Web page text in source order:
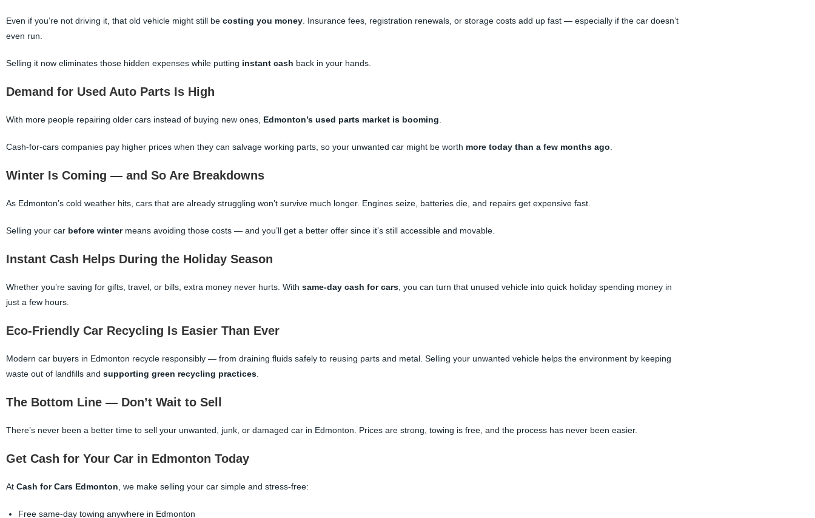
Even if you’re not driving it, that old vehicle might still be costing you money . Insurance fees, registration renewals, or storage costs add up fast — especially if the car doesn’t
even run.
Selling it now eliminates those hidden expenses while putting instant cash back in your hands.
Demand for Used Auto Parts Is High
With more people repairing older cars instead of buying new ones, Edmonton’s used parts market is booming
Cash-for-cars companies pay higher prices when they can salvage working parts, so your unwanted car might be worth more today than a few months ago
Winter Is Coming — and So Are Breakdowns
As Edmonton’s cold weather hits, cars that are already struggling won’t survive much longer. Engines seize, batteries die, and repairs get expensive fast.
Selling your car before wintermeans avoiding those costs — and you’ll get a better offer since it’s still accessible and movable.
Instant Cash Helps During the Holiday Season
Whether you’re saving for gifts, travel, or bills, extra money never hurts. With same-day cash for cars , you can turn that unused vehicle into quick holiday spending money in
just a few hours.
Eco-Friendly Car Recycling Is Easier Than Ever
Modern car buyers in Edmonton recycle responsibly — from draining fluids safely to reusing parts and metal. Selling your unwanted vehicle helps the environment by keeping
waste out of landfills and supporting green recycling practices
The Bottom Line — Don’t Wait to Sell
There’s never been a better time to sell your unwanted, junk, or damaged car in Edmonton. Prices are strong, towing is free, and the process has never been easier.
Get Cash for Your Car in Edmonton Today
At Cash for Cars Edmonton , we make selling your car simple and stress-free:
Free same-day towing anywhere in Edmonton